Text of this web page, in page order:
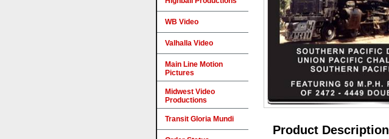
Product Description
WB Video
Valhalla Video
Main Line Motion
Pictures
Midwest Video
Productions
Transit Gloria Mundi